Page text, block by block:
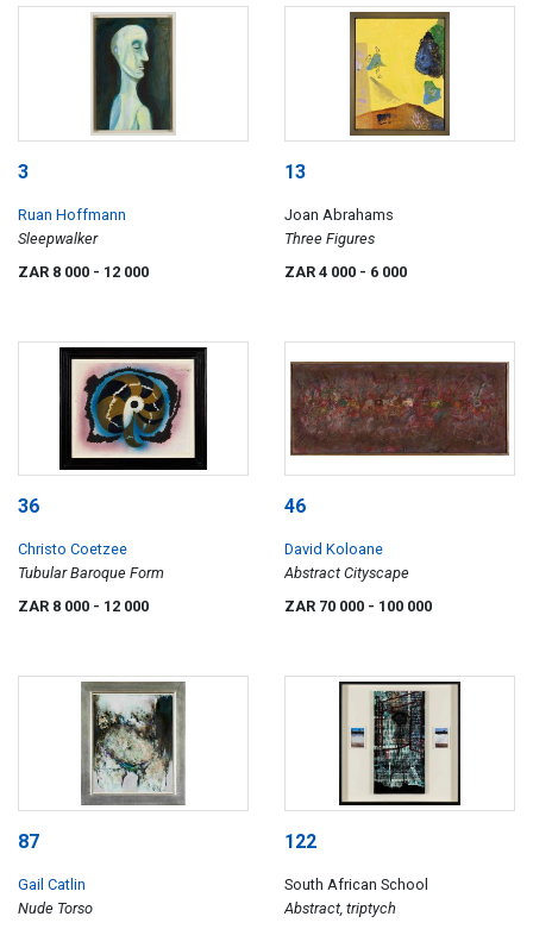
3
Ruan Hoffmann
Sleepwalker
ZAR 8 000 - 12 000
13
Joan Abrahams
Three Figures
ZAR 4 000 - 6 000
36
Christo Coetzee
Tubular Baroque Form
ZAR 8 000 - 12 000
46
David Koloane
Abstract Cityscape
ZAR 70 000 - 100 000
87
Gail Catlin
Nude Torso
122
South African School
Abstract, triptych